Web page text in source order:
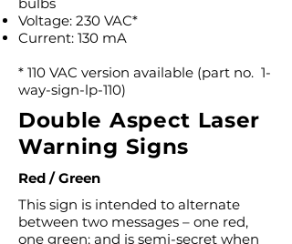
Voltage: 230 VAC*
Current: 130 mA
* 110 VAC version available (part no. 1-
way-sign-lp-110)
Double Aspect Laser
Warning Signs
Red / Green
This sign is intended to alternate
between two messages – one red,
one green; and is semi-secret when